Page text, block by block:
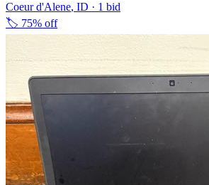
Coeur d'Alene, ID · 1 bid
🏷️ 75% off